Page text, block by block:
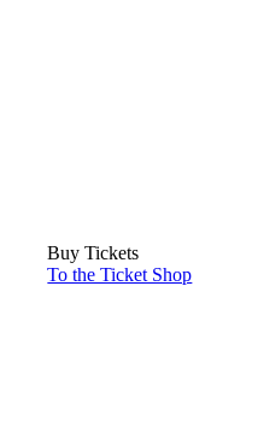
Buy Tickets
To the Ticket Shop